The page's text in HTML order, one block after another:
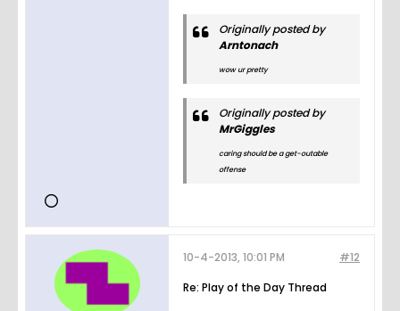
Originally posted by
Arntonach
wow ur pretty
Originally posted by
MrGiggles
caring should be a get-outable
offense
#12
10-4-2013, 10:01 PM
Re: Play of the Day Thread